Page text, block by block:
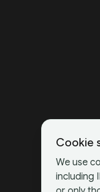
Cookie
We use
including